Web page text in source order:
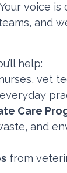
voice
and
help:
vet
Care
and
from